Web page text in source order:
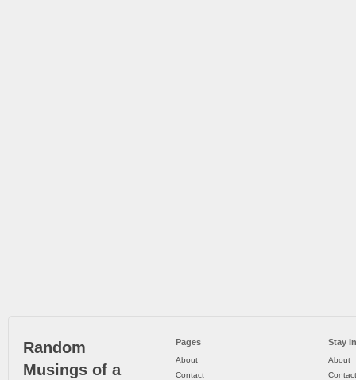
Random
Musings of a
Pages
About
Contact
Stay
About
Contact